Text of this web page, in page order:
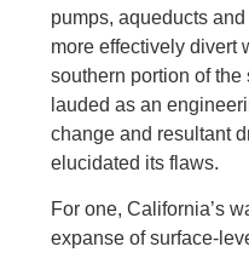
pumps, aqueducts
more effectively divert
southern portion of
lauded as an
change and resultant
elucidated its flaws.
For one, California’s
expanse of surface-